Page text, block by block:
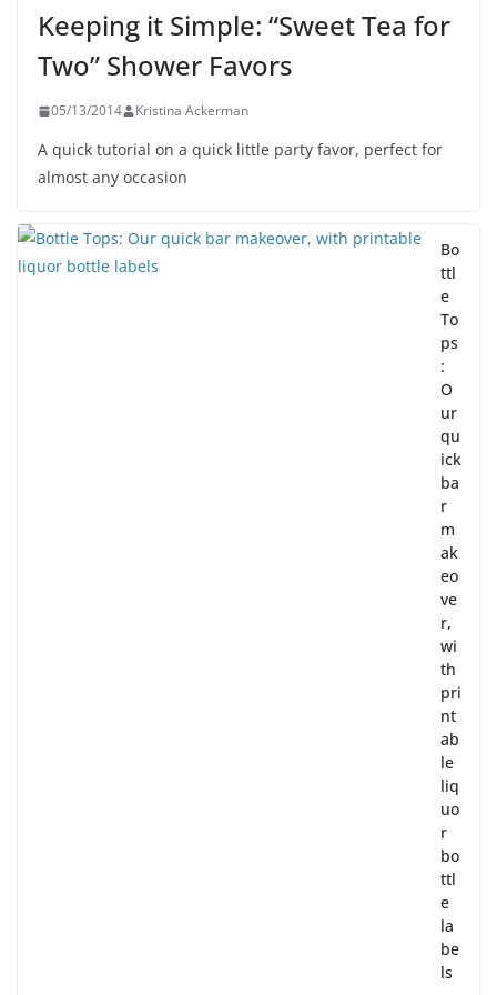
Keeping it Simple: “Sweet Tea for
Two” Shower Favors
05/13/2014 Kristina Ackerman
A quick tutorial on a quick little party favor, perfect for
almost any occasion
Bo
ttl
e
To
ps
:
O
ur
qu
ick
ba
r
m
ak
eo
ve
r,
wi
th
pri
nt
ab
le
liq
uo
r
bo
ttl
e
la
be
ls